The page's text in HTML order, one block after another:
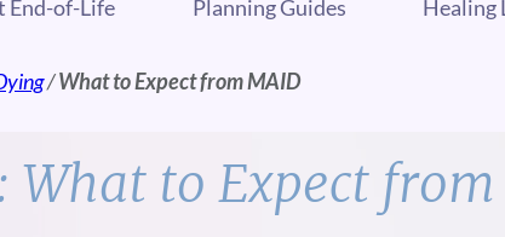
End-of-Life Planning Guides Healing
/What to Expect from MAID
What to Expect